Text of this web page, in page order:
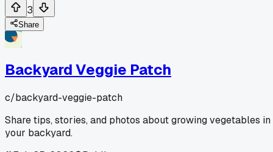
3
Share
Backyard Veggie Patch
c/backyard-veggie-patch
Share tips, stories, and photos about growing vegetables in
your backyard.